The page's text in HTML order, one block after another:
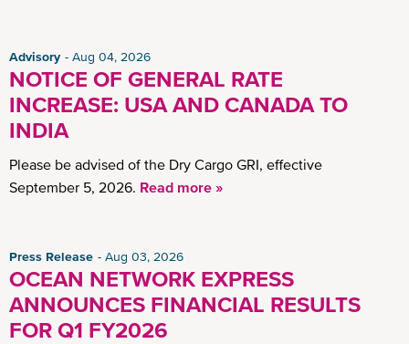
Advisory Aug 04, 2026
NOTICE OF GENERAL RATE
INCREASE: USA AND CANADA TO
INDIA
Please be advised of the Dry Cargo GRI, effective
September 5, 2026. Read more »
Press Release Aug 03, 2026
OCEAN NETWORK EXPRESS
ANNOUNCES FINANCIAL RESULTS
FOR Q1 FY2026